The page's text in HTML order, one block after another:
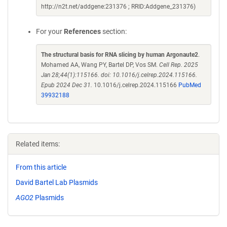
http://n2t.net/addgene:231376 ; RRID:Addgene_231376)
For your References section:
The structural basis for RNA slicing by human Argonaute2.
Mohamed AA, Wang PY, Bartel DP, Vos SM. Cell Rep. 2025
Jan 28;44(1):115166. doi: 10.1016/j.celrep.2024.115166.
Epub 2024 Dec 31. 10.1016/j.celrep.2024.115166 PubMed
39932188
Related items:
From this article
David Bartel Lab Plasmids
AGO2 Plasmids